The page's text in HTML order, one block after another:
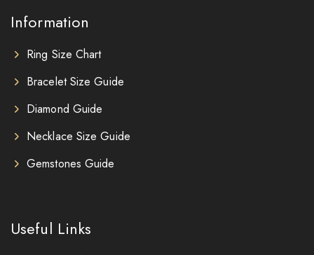
Information
Ring Size Chart
Bracelet Size Guide
Diamond Guide
Necklace Size Guide
Gemstones Guide
Useful Links